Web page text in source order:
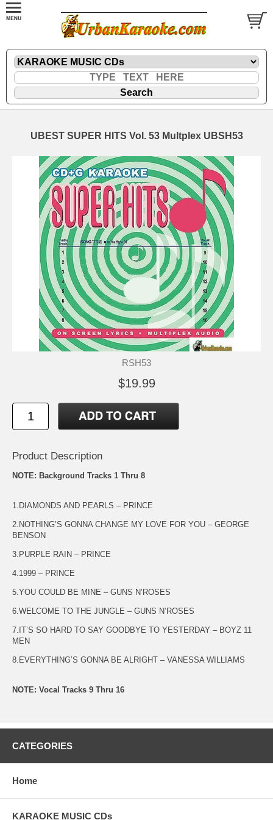
UBEST SUPER HITS Vol. 53 Multplex UBSH53
RSH53
$19.99
Product Description
NOTE: Background Tracks 1 Thru 8
1.DIAMONDS AND PEARLS – PRINCE
2.NOTHING’S GONNA CHANGE MY LOVE FOR YOU – GEORGE
BENSON
3.PURPLE RAIN – PRINCE
4.1999 – PRINCE
5.YOU COULD BE MINE – GUNS N’ROSES
6.WELCOME TO THE JUNGLE – GUNS N’ROSES
7.IT’S SO HARD TO SAY GOODBYE TO YESTERDAY – BOYZ 11
MEN
8.EVERYTHING’S GONNA BE ALRIGHT – VANESSA WILLIAMS
NOTE: Vocal Tracks 9 Thru 16
CATEGORIES
Home
KARAOKE MUSIC CDs